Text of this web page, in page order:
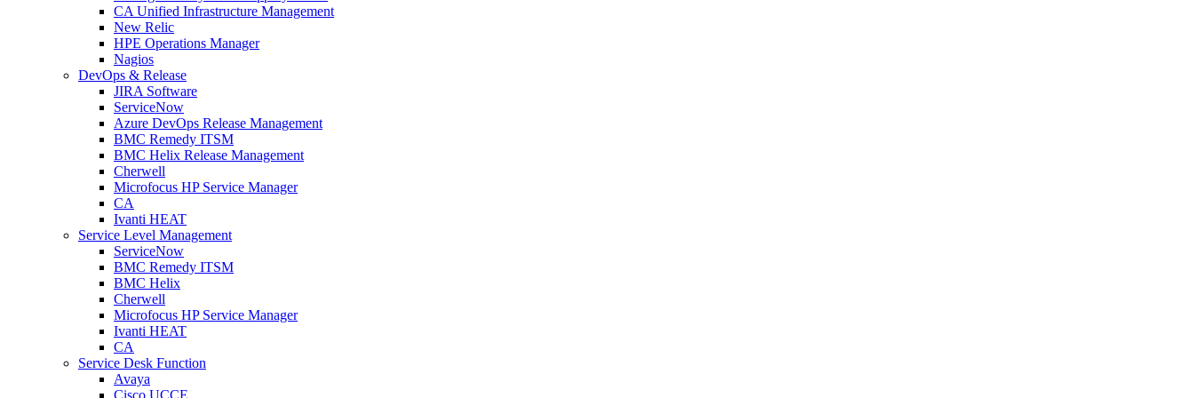
CA Unified Infrastructure Management
New Relic
HPE Operations Manager
Nagios
DevOps & Release
JIRA Software
ServiceNow
Azure DevOps Release Management
BMC Remedy ITSM
BMC Helix Release Management
Cherwell
Microfocus HP Service Manager
CA
Ivanti HEAT
Service Level Management
ServiceNow
BMC Remedy ITSM
BMC Helix
Cherwell
Microfocus HP Service Manager
Ivanti HEAT
CA
Service Desk Function
Avaya
Cisco UCCE